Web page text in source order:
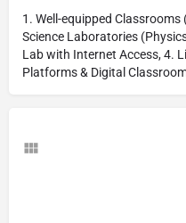
1. Well-equipped
Science Laboratories
Lab with Internet Access, 4.
Platforms & Digital